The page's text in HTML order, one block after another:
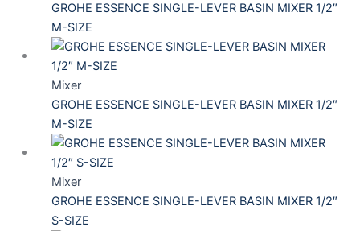
GROHE ESSENCE SINGLE-LEVER BASIN MIXER 1/2″
M-SIZE
Mixer
GROHE ESSENCE SINGLE-LEVER BASIN MIXER 1/2″
M-SIZE
Mixer
GROHE ESSENCE SINGLE-LEVER BASIN MIXER 1/2″
S-SIZE